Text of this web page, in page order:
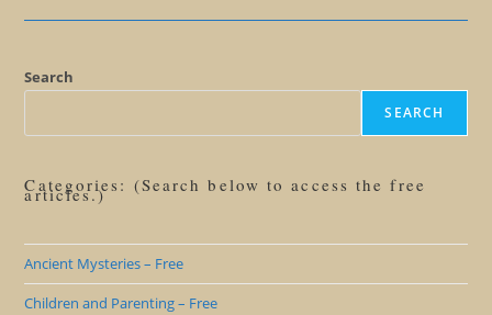
Search
SEARCH
Categories: (Search below to access the free
articles.)
Ancient Mysteries – Free
Children and Parenting – Free